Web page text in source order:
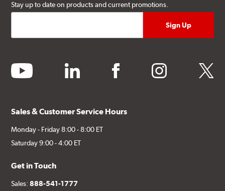
Stay up to date on products and current promotions.
youtube linkedin facebook instagram twitter
Sales & Customer Service Hours
Monday - Friday 8:00 - 8:00 ET
Saturday 9:00 - 4:00 ET
Get in Touch
Sales:888-541-1777